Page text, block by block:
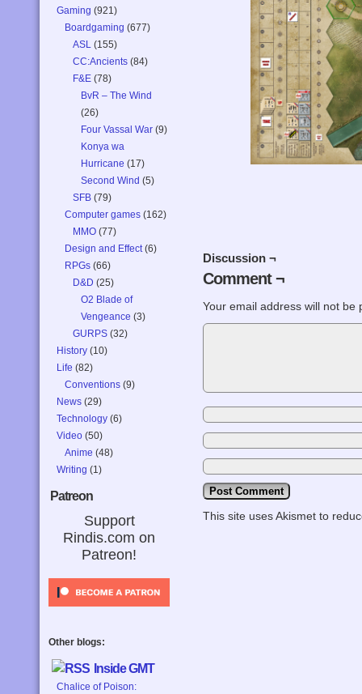
Gaming (921)
Boardgaming (677)
ASL (155)
CC:Ancients (84)
F&E (78)
BvR – The Wind
(26)
Four Vassal War (9)
Konya wa
Hurricane (17)
Second Wind (5)
SFB (79)
Computer games (162)
MMO (77)
Design and Effect(6)
RPGs (66)
D&D (25)
O2 Blade of
Vengeance (3)
GURPS (32)
History (10)
Life (82)
Conventions (9)
News (29)
Technology (6)
Video (50)
Anime (48)
Writing (1)
Patreon
Support
Rindis.com on
Patreon!
Other blogs:
Inside GMT
Chalice of Poison:
Discussion ¬
Comment ¬
Your email address will not be
This site uses Akismet to